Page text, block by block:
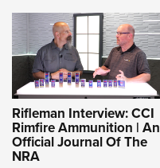
Rifleman Interview: CCI
Rimfire Ammunition | An
Official Journal Of The
NRA